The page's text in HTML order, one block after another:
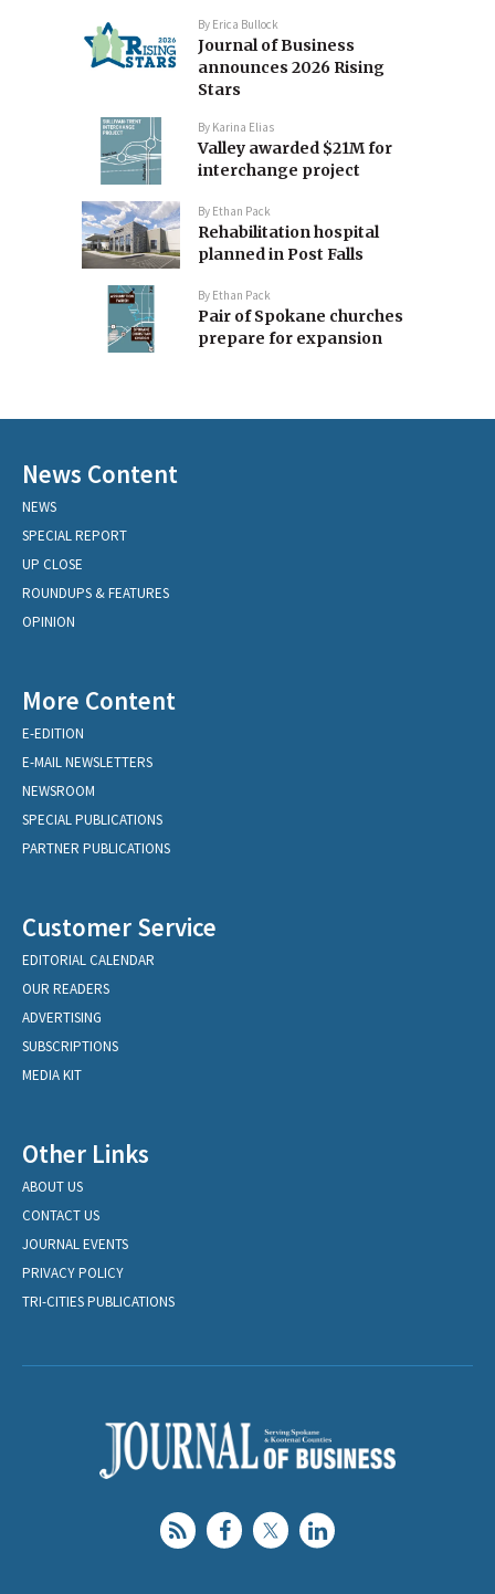
By Erica Bullock
Journal of Business
announces 2026 Rising
Stars
By Karina Elias
Valley awarded $21M for
interchange project
By Ethan Pack
Rehabilitation hospital
planned in Post Falls
By Ethan Pack
Pair of Spokane churches
prepare for expansion
News Content
NEWS
SPECIAL REPORT
UP CLOSE
ROUNDUPS & FEATURES
OPINION
More Content
E-EDITION
E-MAIL NEWSLETTERS
NEWSROOM
SPECIAL PUBLICATIONS
PARTNER PUBLICATIONS
Customer Service
EDITORIAL CALENDAR
OUR READERS
ADVERTISING
SUBSCRIPTIONS
MEDIA KIT
Other Links
ABOUT US
CONTACT US
JOURNAL EVENTS
PRIVACY POLICY
TRI-CITIES PUBLICATIONS